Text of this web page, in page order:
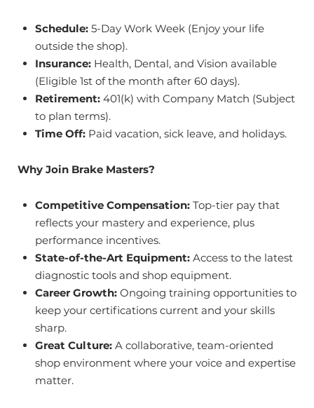
Schedule: 5-Day Work Week (Enjoy your life
outside the shop).
Insurance: Health, Dental, and Vision available
(Eligible 1st of the month after 60 days).
Retirement: 401(k) with Company Match (Subject
to plan terms).
Time Off: Paid vacation, sick leave, and holidays.
Why Join Brake Masters?
Competitive Compensation: Top-tier pay that
reflects your mastery and experience, plus
performance incentives.
State-of-the-Art Equipment: Access to the latest
diagnostic tools and shop equipment.
Career Growth: Ongoing training opportunities to
keep your certifications current and your skills
sharp.
Great Culture: A collaborative, team-oriented
shop environment where your voice and expertise
matter.